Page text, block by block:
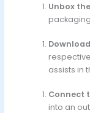
Unbox
assists in
Connect
into an